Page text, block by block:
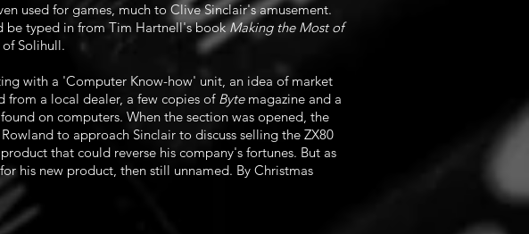
used for games, much to Clive Sinclair's amusement.
be typed in from Tim Hartnell's bookMaking the Most of
Solihull.
with a 'Computer Know-how' unit, an idea of market
from a local dealer, a few copies of Byte magazine and a
on computers. When the section was opened, the
to approach Sinclair to discuss selling the ZX80
that could reverse his company's fortunes. But as
his new product, then still unnamed. By Christmas